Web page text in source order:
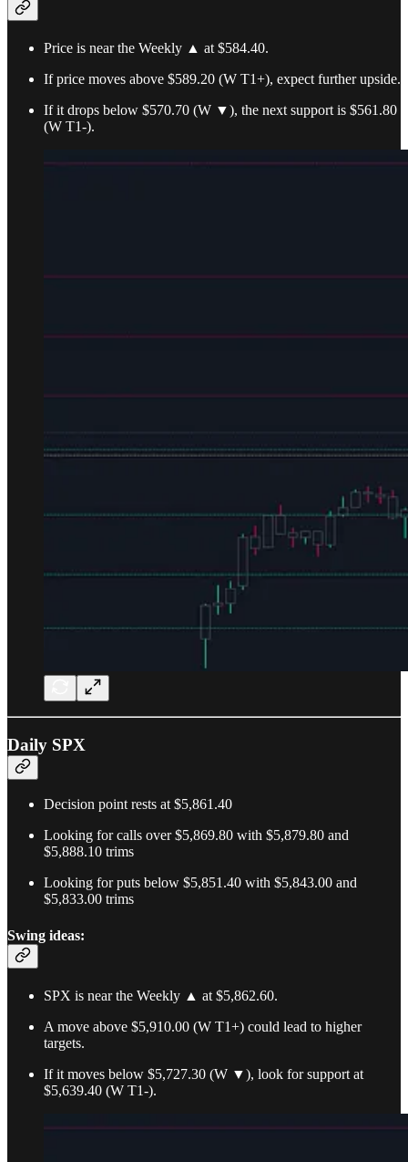
Price is near the Weekly ▲ at $584.40.
If price moves above $589.20 (W T1+), expect further upside.
If it drops below $570.70 (W ▼), the next support is $561.80
(W T1-).
Daily SPX
Decision point rests at $5,861.40
Looking for calls over $5,869.80 with $5,879.80 and
$5,888.10 trims
Looking for puts below $5,851.40 with $5,843.00 and
$5,833.00 trims
Swing ideas:
SPX is near the Weekly ▲ at $5,862.60.
A move above $5,910.00 (W T1+) could lead to higher
targets.
If it moves below $5,727.30 (W ▼), look for support at
$5,639.40 (W T1-).